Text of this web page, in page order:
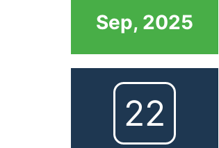
Sep, 2025
22